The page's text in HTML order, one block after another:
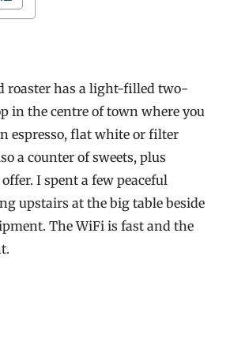
roaster has a light-filled two-
in the centre of town where you
espresso, flat white or filter
a counter of sweets, plus
I spent a few peaceful
upstairs at the big table beside
The WiFi is fast and the